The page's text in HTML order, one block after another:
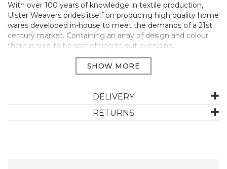
With over 100 years of knowledge in textile production,
Ulster Weavers prides itself on producing high quality home
wares developed in-house to meet the demands of a 21st
century market. Containing an array of design and colour
there is sure to be something to suit everyone.
Perfect for handling hot dishes, pots and containers when
cooking, baking or serving meals.
Materials: 100% Cotton | Care: Machine Washable, do not
DELIVERY
RETURNS